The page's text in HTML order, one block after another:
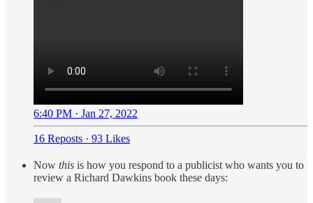
6:40 PM · Jan 27, 2022
16 Reposts · 93 Likes
Now this is how you respond to a publicist who wants you to
review a Richard Dawkins book these days: